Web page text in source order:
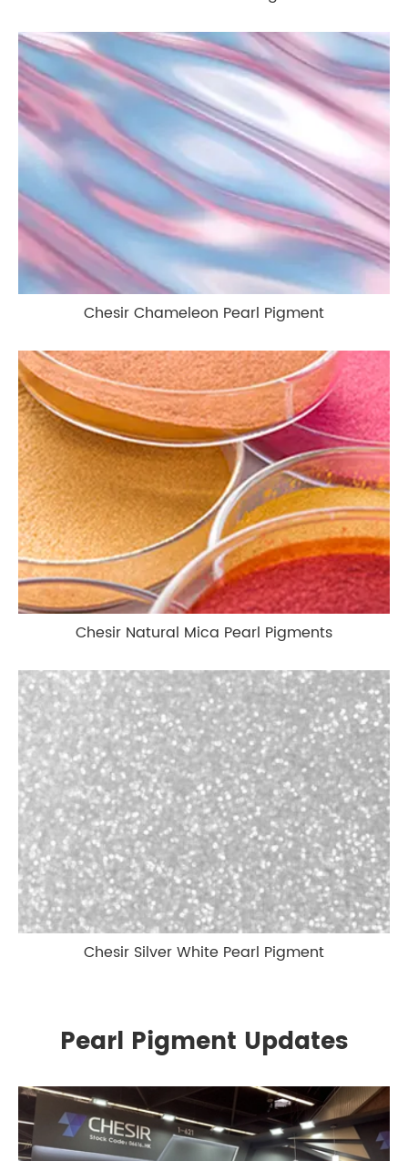
Chesir Chameleon Pearl Pigment
Chesir Natural Mica Pearl Pigments
Chesir Silver White Pearl Pigment
Pearl Pigment Updates